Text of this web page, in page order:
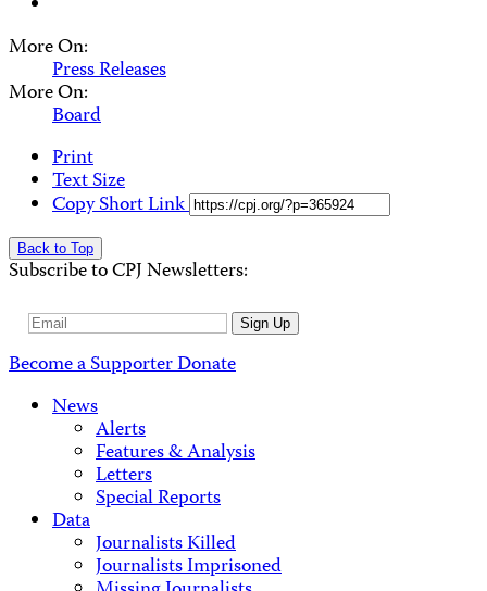
More On:
Press Releases
More On:
Board
Print
Text Size
Copy Short Link
Back to Top
Subscribe to CPJ Newsletters:
Email
Sign Up
Become a SupporterDonate
News
Alerts
Features & Analysis
Letters
Special Reports
Data
Journalists Killed
Journalists Imprisoned